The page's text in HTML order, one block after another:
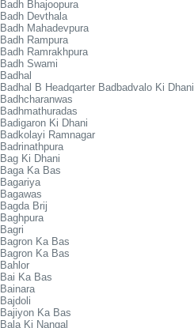
Badh Bhajoopura
Badh Devthala
Badh Mahadevpura
Badh Rampura
Badh Ramrakhpura
Badh Swami
Badhal
Badhal B Headqarter Badbadvalo Ki Dhani
Badhcharanwas
Badhmathuradas
Badigaron Ki Dhani
Badkolayi Ramnagar
Badrinathpura
Bag Ki Dhani
Baga Ka Bas
Bagariya
Bagawas
Bagda Brij
Baghpura
Bagri
Bagron Ka Bas
Bagron Ka Bas
Bahlor
Bai Ka Bas
Bainara
Bajdoli
Bajiyon Ka Bas
Bala Ki Nangal